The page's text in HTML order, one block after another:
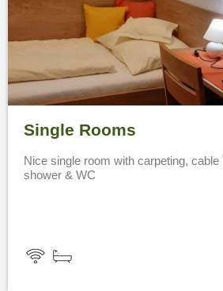
Single Rooms
Nice single room with carpeting,
shower & WC